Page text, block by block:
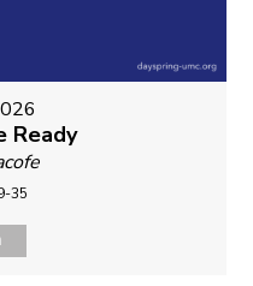
Ready
35